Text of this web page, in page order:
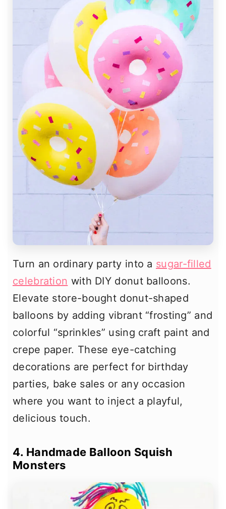
Turn an ordinary party into a sugar-filled
celebration with DIY donut balloons.
Elevate store-bought donut-shaped
balloons by adding vibrant “frosting” and
colorful “sprinkles” using craft paint and
crepe paper. These eye-catching
decorations are perfect for birthday
parties, bake sales or any occasion
where you want to inject a playful,
delicious touch.
4. Handmade Balloon Squish
Monsters